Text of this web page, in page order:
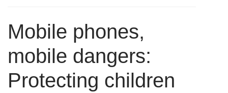
Mobile phones,
mobile dangers:
Protecting children